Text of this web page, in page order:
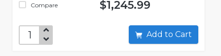
Compare $1,245.99
Add to Cart